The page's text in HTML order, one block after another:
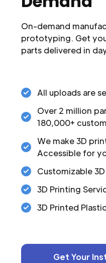
On-demand
prototyping. Get
parts delivered in
All uploads are
Over 2 million
180,000+
We make 3D
Accessible for
Customizable
3D Printing
3D Printed
Get Your